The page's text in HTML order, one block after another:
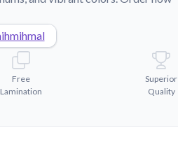
Free
Lamination
Superior
Quality